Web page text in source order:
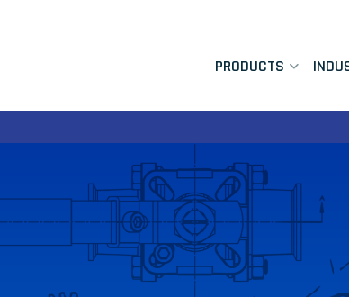
PRODUCTS